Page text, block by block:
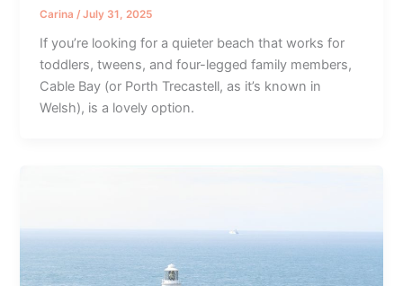
Carina /July 31, 2025
If you’re looking for a quieter beach that works for
toddlers, tweens, and four-legged family members,
Cable Bay (or Porth Trecastell, as it’s known in
Welsh), is a lovely option.